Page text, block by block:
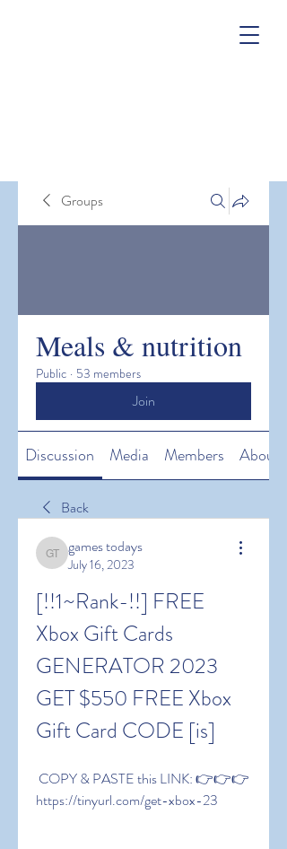
Groups
Meals & nutrition
Public · 53 members
Join
Discussion Media Members About
Back
games todays
games todays
July 16, 2023
[!!1~Rank-!!] FREE
Xbox Gift Cards
GENERATOR 2023
GET $550 FREE Xbox
Gift Card CODE [is]
https://tinyurl.com/get-xbox-23